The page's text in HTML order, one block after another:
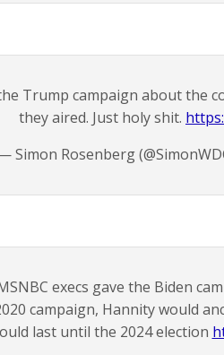
Trump campaign about the
they aired. Just holy shit.
Simon Rosenberg
execs gave the Biden
campaign, Hannity would
last until the 2024 election